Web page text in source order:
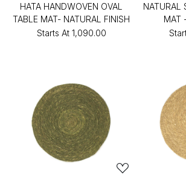
HATA HANDWOVEN OVAL
TABLE MAT- NATURAL FINISH
Starts At ₹1,090.00
NATURAL
MAT